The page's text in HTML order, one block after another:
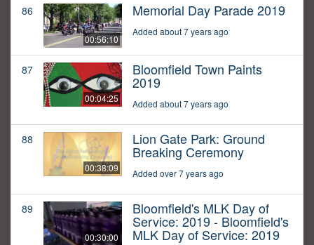
86
00:56:10
Memorial Day Parade 2019
Added about 7 years ago
87
00:04:25
Bloomfield Town Paints
2019
Added about 7 years ago
88
00:38:09
Lion Gate Park: Ground
Breaking Ceremony
Added over 7 years ago
89
00:30:00
Bloomfield's MLK Day of
Service: 2019 - Bloomfield's
MLK Day of Service: 2019